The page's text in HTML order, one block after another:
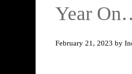
Year
February 21, 2023 by